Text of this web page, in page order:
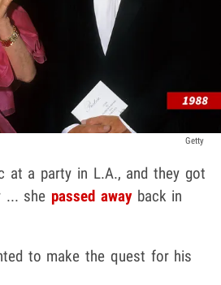
Getty
at a party in L.A., and they got
... she passed awayback in
to make the quest for his